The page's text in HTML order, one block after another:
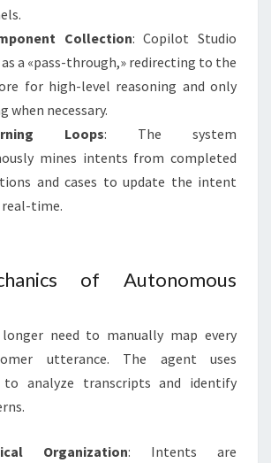
Collection: Copilot Studio
a «pass-through,» redirecting to the
for high-level reasoning and only
when necessary.
Loops: The system
mines intents from completed
and cases to update the intent
time.
of Autonomous
need to manually map every
utterance. The agent uses
to analyze transcripts and identify
.
Organization: Intents are